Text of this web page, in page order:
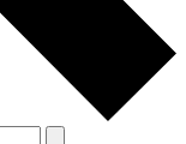
Conditions
Privacy Policy